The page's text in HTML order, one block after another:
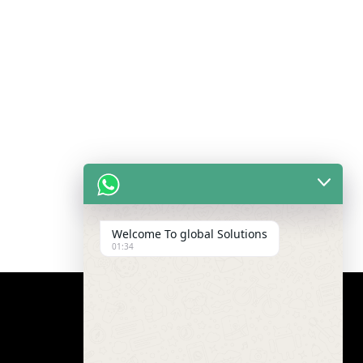
Welcome To global Solutions
01:34